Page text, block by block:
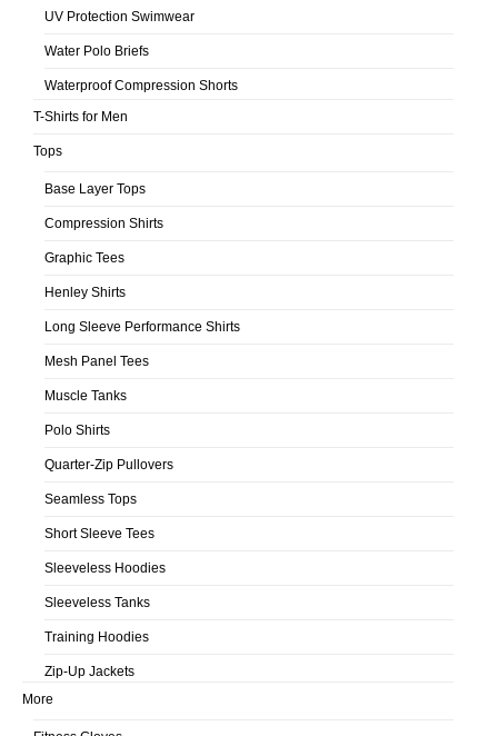
UV Protection Swimwear
Water Polo Briefs
Waterproof Compression Shorts
T-Shirts for Men
Tops
Base Layer Tops
Compression Shirts
Graphic Tees
Henley Shirts
Long Sleeve Performance Shirts
Mesh Panel Tees
Muscle Tanks
Polo Shirts
Quarter-Zip Pullovers
Seamless Tops
Short Sleeve Tees
Sleeveless Hoodies
Sleeveless Tanks
Training Hoodies
Zip-Up Jackets
More